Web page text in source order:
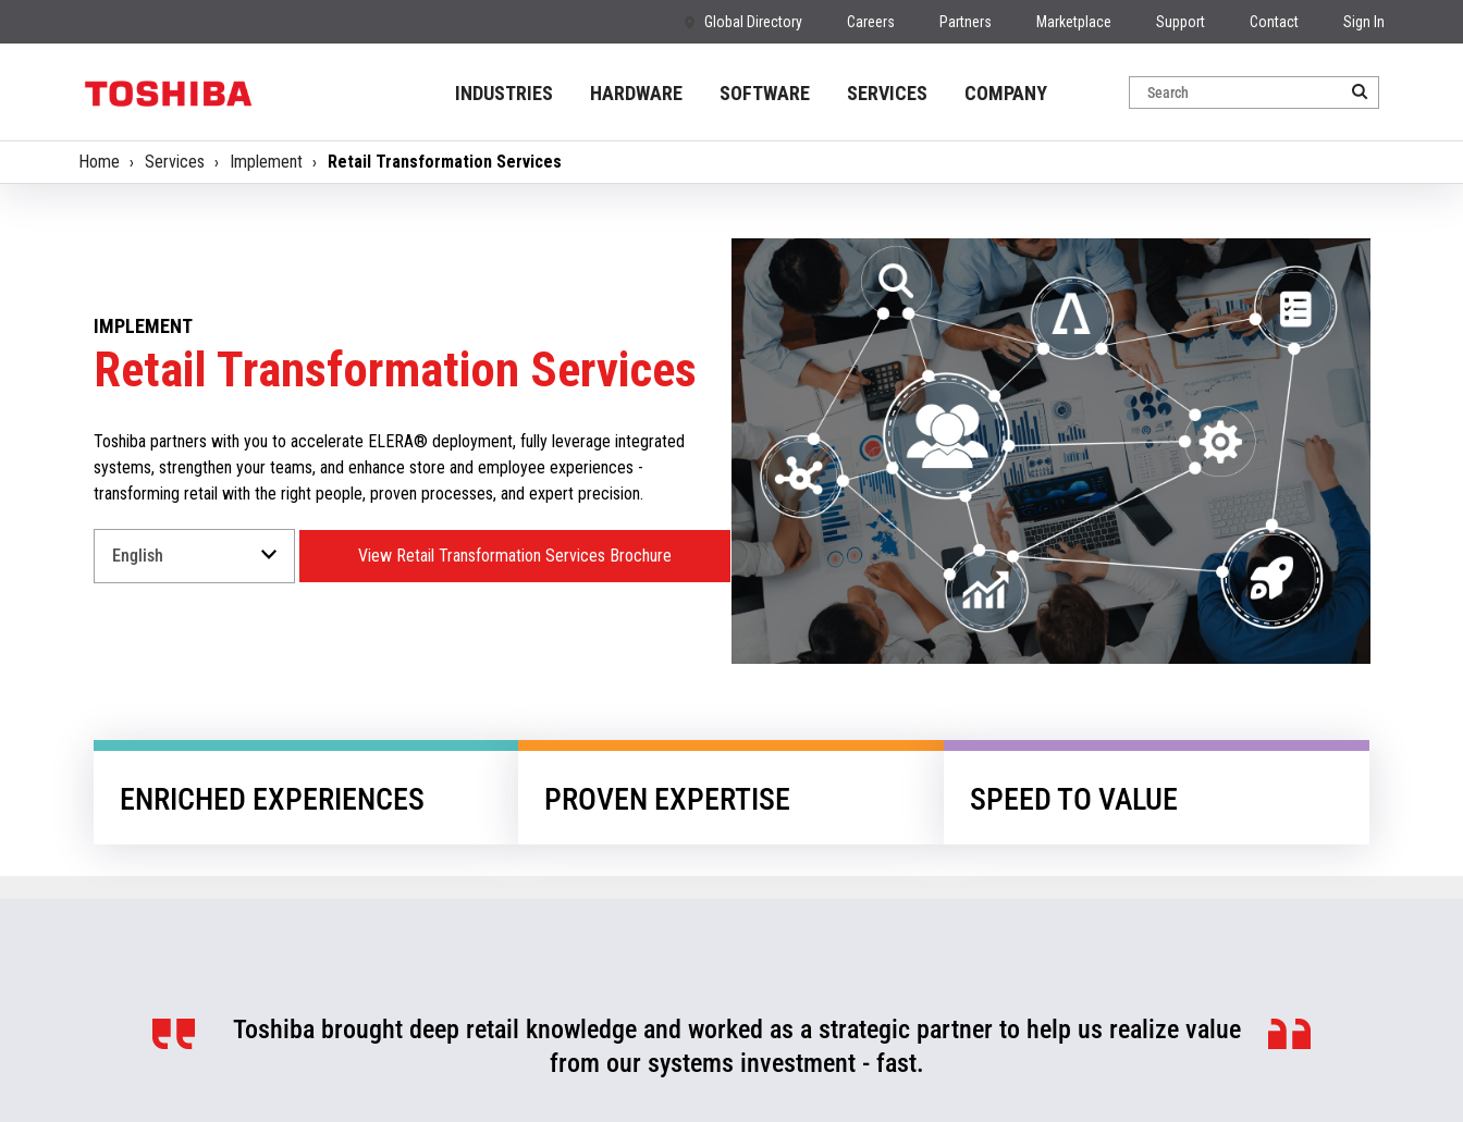
Global Directory Careers Partners Marketplace Support Contact Sign In
INDUSTRIES HARDWARE SOFTWARE SERVICES COMPANY
Home Services Implement Retail Transformation Services
IMPLEMENT
Retail Transformation Services
Toshiba partners with you to accelerate ELERA® deployment, fully leverage integrated
systems, strengthen your teams, and enhance store and employee experiences -
transforming retail with the right people, proven processes, and expert precision.
View Retail Transformation Services Brochure
ENRICHED EXPERIENCES PROVEN EXPERTISE SPEED TO VALUE
Toshiba brought deep retail knowledge and worked as a strategic partner to help us realize value
from our systems investment - fast.